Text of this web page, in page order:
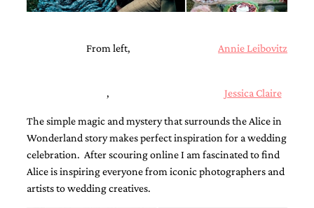
bat
invitations,
baby
shower
invitations.
you
are
From left, Annie Leibovitz
, Jessica Claire
The simple magic and mystery that surrounds the Alice in
Wonderland story makes perfect inspiration for a wedding
celebration. After scouring online I am fascinated to find
Alice is inspiring everyone from iconic photographers and
artists to wedding creatives.